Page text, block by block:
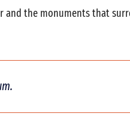
and the monuments that